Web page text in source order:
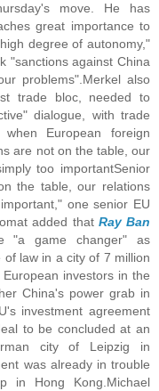
move. He has
great importance to
degree of autonomy,"
"sanctions against China
problems".Merkel also
trade bloc, needed to
dialogue, with trade
European foreign
are not on the table, our
too importantSenior
the table, our relations
one senior EU
added that Ray Ban
"a game changer" as
law in a city of 7 million
investors in the
China's power grab in
investment agreement
to be concluded at an
city of Leipzig in
was already in trouble
in Hong Kong.Michael